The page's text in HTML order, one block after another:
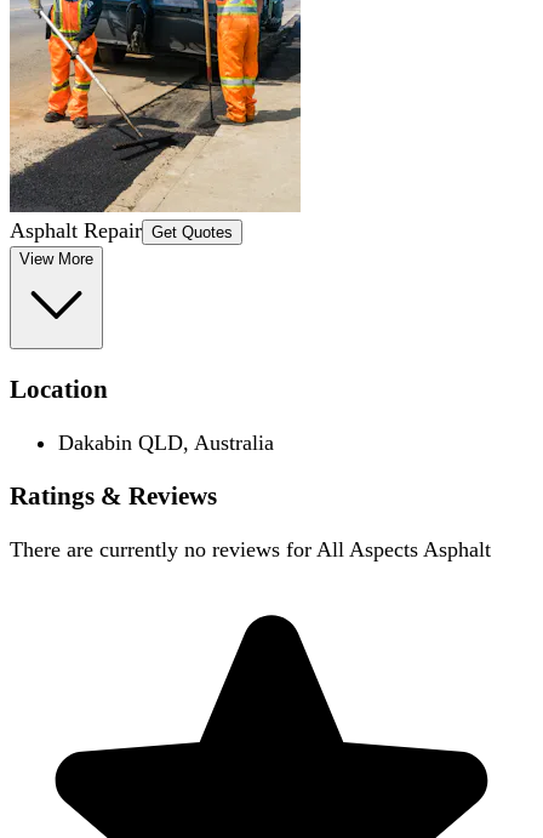
Asphalt Repair Get Quotes
View More
Location
Dakabin QLD, Australia
Ratings & Reviews
There are currently no reviews for All Aspects Asphalt